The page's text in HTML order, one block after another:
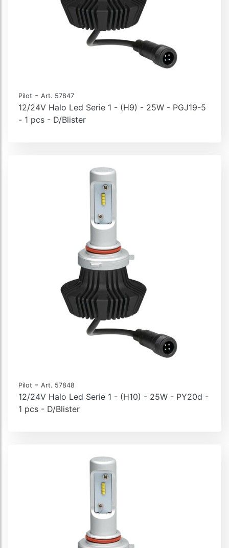
Pilot - Art. 57847
12/24V Halo Led Serie 1 - (H9) - 25W - PGJ19-5
- 1 pcs - D/Blister
Pilot - Art. 57848
12/24V Halo Led Serie 1 - (H10) - 25W - PY20d -
1 pcs - D/Blister